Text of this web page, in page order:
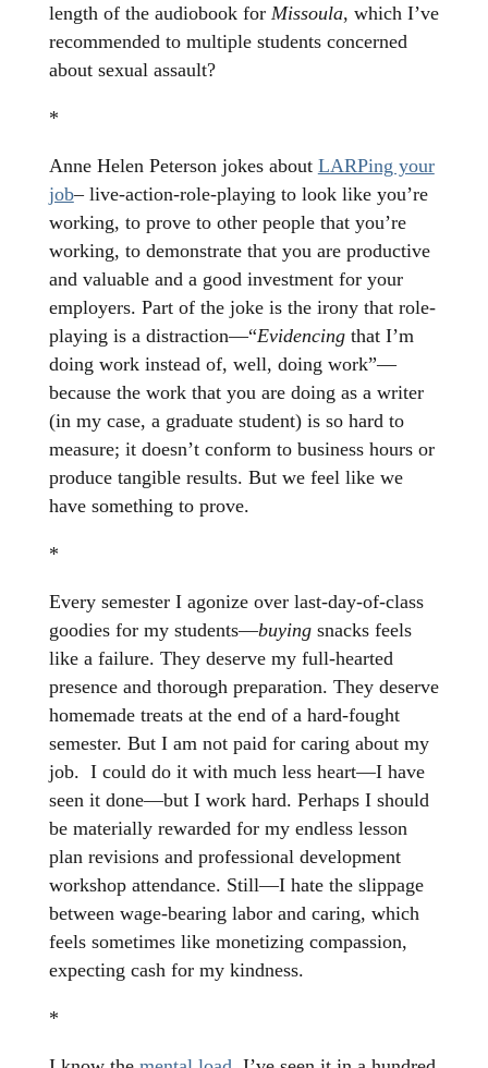
length of the audiobook for Missoula, which I’ve
recommended to multiple students concerned
about sexual assault?
*
Anne Helen Peterson jokes about LARPing your
job– live-action-role-playing to look like you’re
working, to prove to other people that you’re
working, to demonstrate that you are productive
and valuable and a good investment for your
employers. Part of the joke is the irony that role-
playing is a distraction—“Evidencingthat I’m
doing work instead of, well, doing work”—
because the work that you are doing as a writer
(in my case, a graduate student) is so hard to
measure; it doesn’t conform to business hours or
produce tangible results. But we feel like we
have something to prove.
*
Every semester I agonize over last-day-of-class
goodies for my students—buyingsnacks feels
like a failure. They deserve my full-hearted
presence and thorough preparation. They deserve
homemade treats at the end of a hard-fought
semester. But I am not paid for caring about my
job. I could do it with much less heart—I have
seen it done—but I work hard. Perhaps I should
be materially rewarded for my endless lesson
plan revisions and professional development
workshop attendance. Still—I hate the slippage
between wage-bearing labor and caring, which
feels sometimes like monetizing compassion,
expecting cash for my kindness.
*